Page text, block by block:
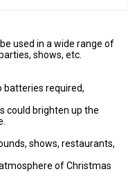
used in a wide range of
shows, etc.
batteries required,
could brighten up the
shows, restaurants,
of Christmas